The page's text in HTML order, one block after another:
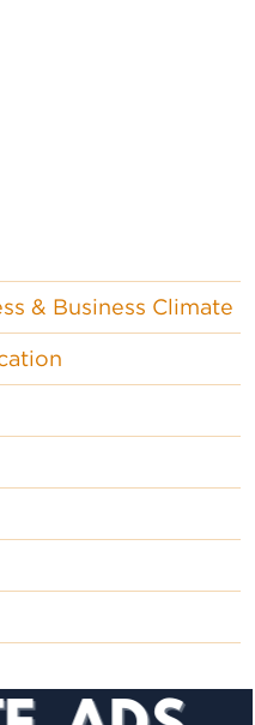
& Business Climate